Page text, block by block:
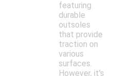
featuring
durable
outsoles
that provide
traction on
various
surfaces.
However, it's